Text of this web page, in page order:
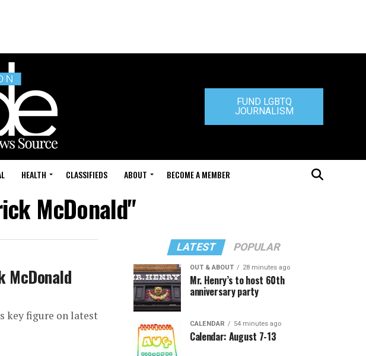
FUND LGBTQ
JOURNALISM
HEALTH CLASSIFIEDS ABOUT BECOME A MEMBER
McDonald"
McDonald
key figure on latest
LATEST POPULAR
OUT & ABOUT 28 minutes ago
Mr. Henry’s to host 60th
anniversary party
CALENDAR 54 minutes ago
Calendar: August 7-13